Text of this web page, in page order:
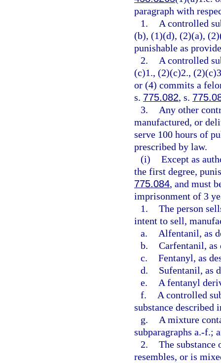
paragraph with
1.
A controlled
(b), (1)(d), (2)(a),
punishable as
2.
A controlled
(c)1., (2)(c)2.,
or (4) commits a
s. 775.082, s.
3.
Any other
manufactured, or
serve 100 hours of
prescribed by law.
(i) Except as
the first degree,
775.084, and must
imprisonment of 3
1. The person
intent to sell,
a.
Alfentanil, as
b. Carfentanil,
c. Fentanyl, as
d.
Sufentanil, as
e.
A fentanyl
f.
A controlled
substance described
g.
A mixture
subparagraphs a.-f.;
2. The
resembles, or is